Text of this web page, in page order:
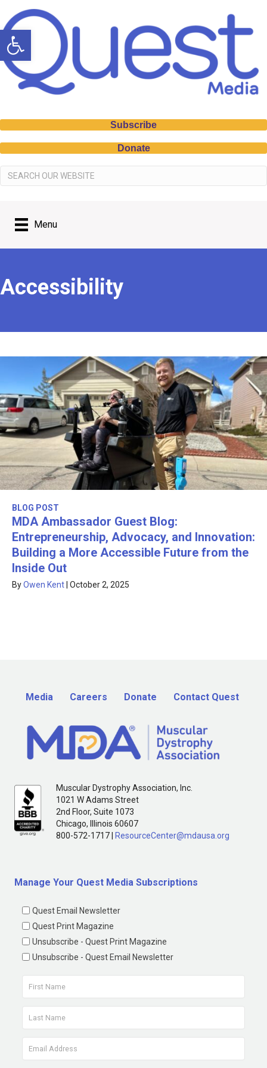
Open toolbar
Subscribe
Donate
Menu
Accessibility
BLOG POST
MDA Ambassador Guest Blog:
Entrepreneurship, Advocacy, and Innovation:
Building a More Accessible Future from the
Inside Out
ByOwen Kent October 2, 2025
Media Careers Donate Contact Quest
Muscular Dystrophy Association, Inc.
1021 W Adams Street
2nd Floor, Suite 1073
Chicago, Illinois 60607
800-572-1717 |
ResourceCenter@mdausa.org
Manage Your Quest Media Subscriptions
Quest Email Newsletter
Quest Print Magazine
Unsubscribe - Quest Print Magazine
Unsubscribe - Quest Email Newsletter